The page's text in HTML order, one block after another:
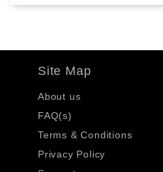
Site Map
About us
FAQ(s)
Terms & Conditions
Privacy Policy